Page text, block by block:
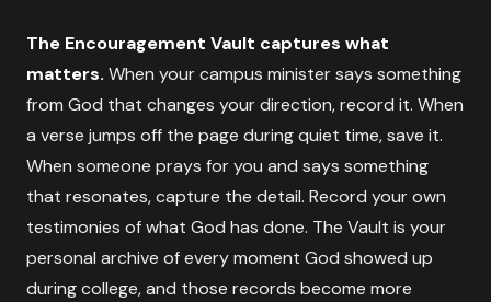
The Encouragement Vault captures what
matters. When your campus minister says something
from God that changes your direction, record it. When
a verse jumps off the page during quiet time, save it.
When someone prays for you and says something
that resonates, capture the detail. Record your own
testimonies of what God has done. The Vault is your
personal archive of every moment God showed up
during college, and those records become more